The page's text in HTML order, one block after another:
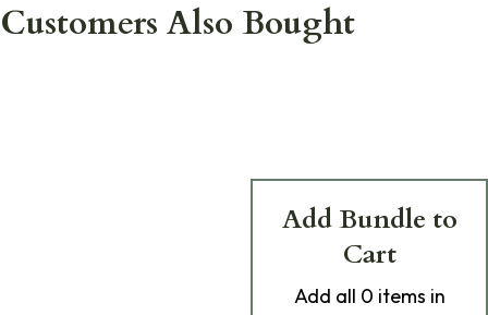
Customers Also Bought
Add Bundle to
Cart
Add all 0 items in